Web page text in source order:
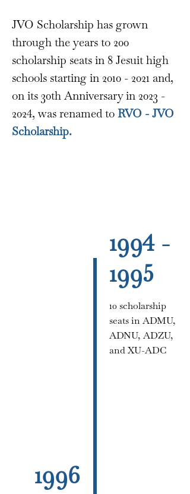
JVO Scholarship has grown
through the years to 200
scholarship seats in 8 Jesuit high
schools starting in 2010 - 2021 and,
on its 30th Anniversary in 2023 -
2024, was renamed to RVO - JVO
Scholarship.
1994 -
1995
10 scholarship
seats in ADMU,
ADNU, ADZU,
and XU-ADC
1996